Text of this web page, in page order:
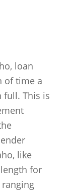
loan
of time a
full. This is
like
for